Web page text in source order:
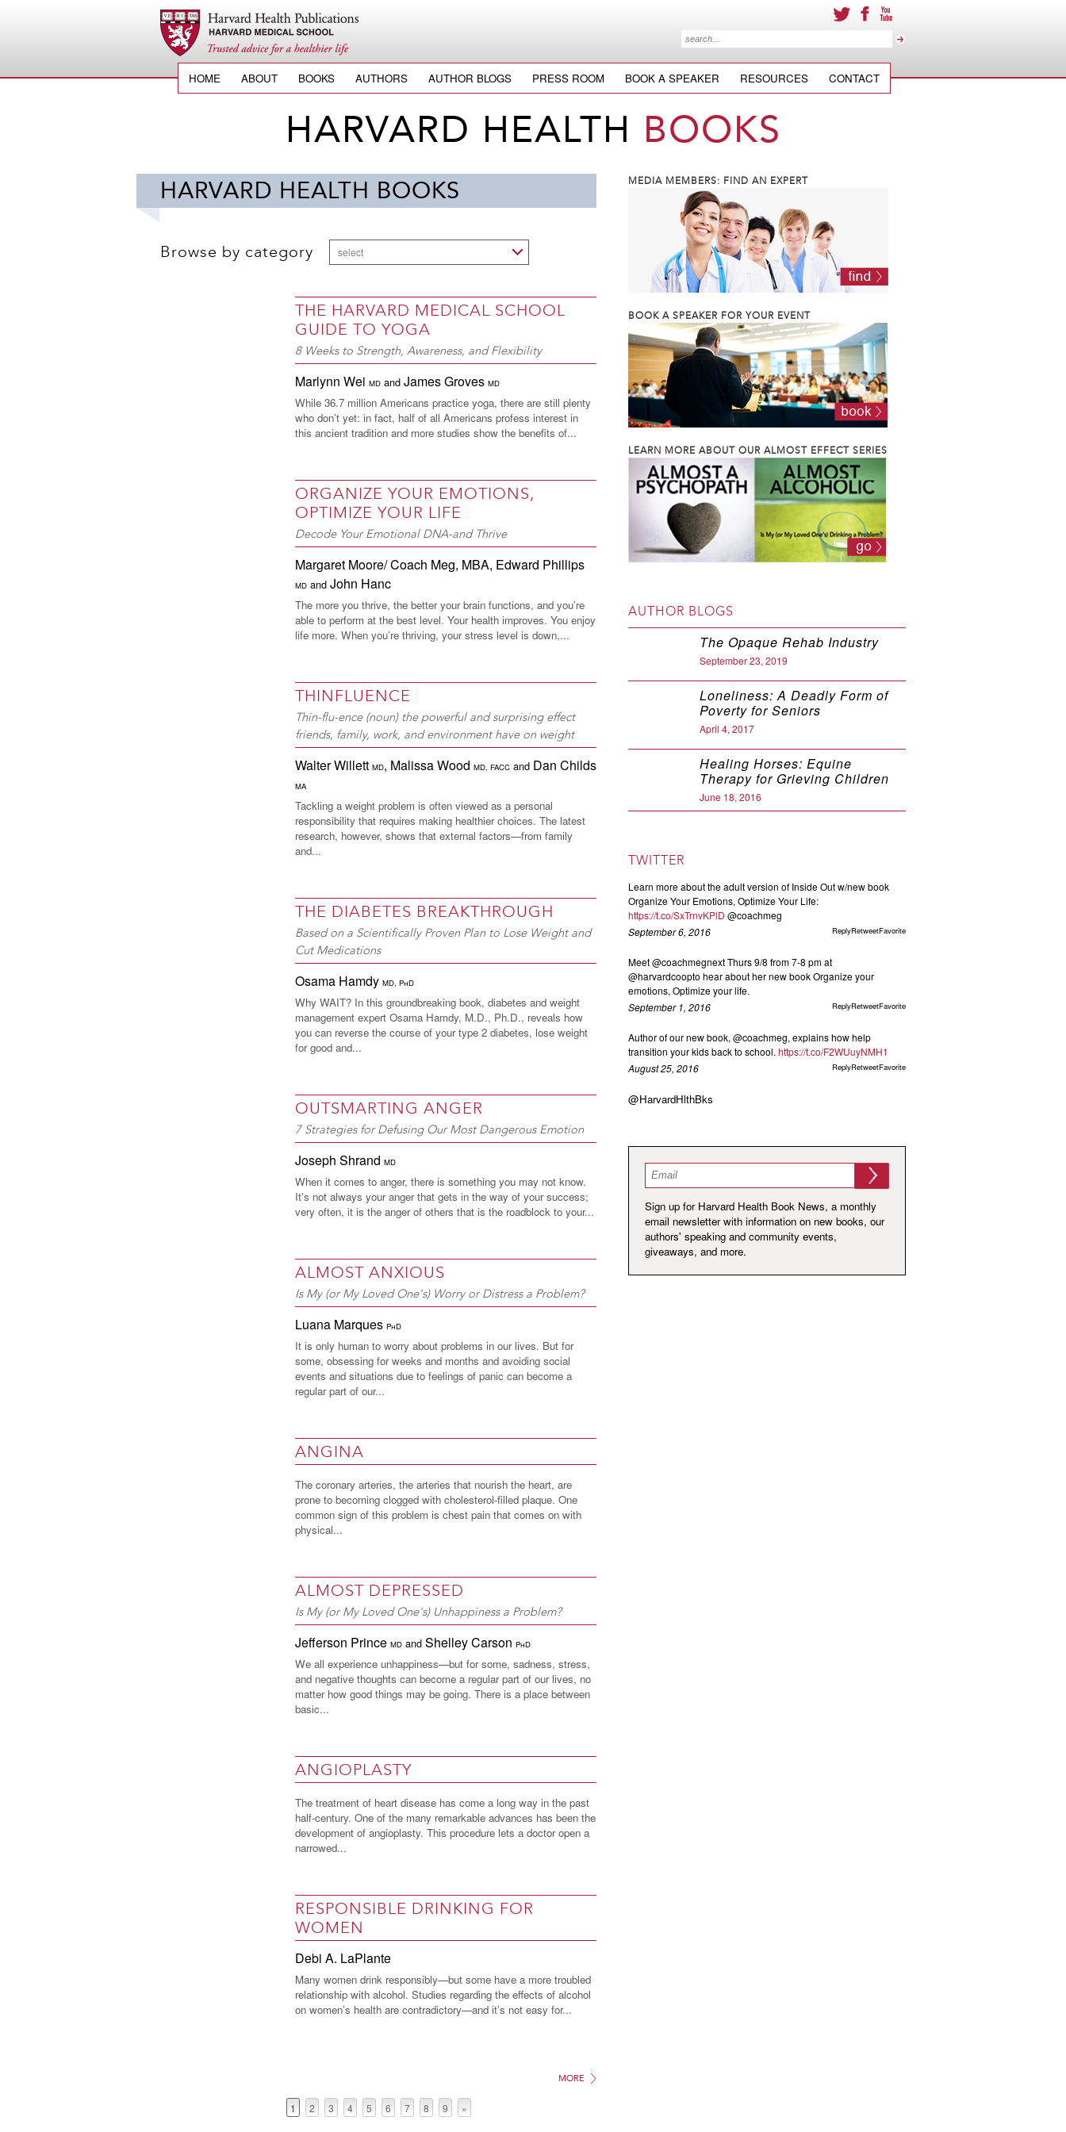
HOME ABOUT BOOKS AUTHORS AUTHOR BLOGS PRESS ROOM BOOK A SPEAKER RESOURCES CONTACT
HARVARD HEALTH BOOKS
HARVARD HEALTH BOOKS
Browse by category select
THE HARVARD MEDICAL SCHOOL
GUIDE TO YOGA
8 Weeks to Strength, Awareness, and Flexibility
Marlynn Wei MD and James Groves MD
While 36.7 million Americans practice yoga, there are still plenty
who don’t yet: in fact, half of all Americans profess interest in
this ancient tradition and more studies show the benefits of...
ORGANIZE YOUR EMOTIONS,
OPTIMIZE YOUR LIFE
Decode Your Emotional DNA-and Thrive
Margaret Moore/ Coach Meg, MBA, Edward Phillips
MD and John Hanc
The more you thrive, the better your brain functions, and you’re
able to perform at the best level. Your health improves. You enjoy
life more. When you’re thriving, your stress level is down,...
THINFLUENCE
Thin-flu-ence (noun) the powerful and surprising effect
friends, family, work, and environment have on weight
Walter Willett MD, Malissa Wood MD, FACC and Dan Childs
MA
Tackling a weight problem is often viewed as a personal
responsibility that requires making healthier choices. The latest
research, however, shows that external factors—from family
and...
THE DIABETES BREAKTHROUGH
Based on a Scientifically Proven Plan to Lose Weight and
Cut Medications
Osama Hamdy MD, PhD
Why WAIT? In this groundbreaking book, diabetes and weight
management expert Osama Hamdy, M.D., Ph.D., reveals how
you can reverse the course of your type 2 diabetes, lose weight
for good and...
OUTSMARTING ANGER
7 Strategies for Defusing Our Most Dangerous Emotion
Joseph Shrand MD
When it comes to anger, there is something you may not know.
It’s not always your anger that gets in the way of your success;
very often, it is the anger of others that is the roadblock to your...
ALMOST ANXIOUS
Is My (or My Loved One's) Worry or Distress a Problem?
Luana Marques PhD
It is only human to worry about problems in our lives. But for
some, obsessing for weeks and months and avoiding social
events and situations due to feelings of panic can become a
regular part of our...
ANGINA
The coronary arteries, the arteries that nourish the heart, are
prone to becoming clogged with cholesterol-filled plaque. One
common sign of this problem is chest pain that comes on with
physical...
ALMOST DEPRESSED
Is My (or My Loved One's) Unhappiness a Problem?
Jefferson Prince MD and Shelley Carson PhD
We all experience unhappiness—but for some, sadness, stress,
and negative thoughts can become a regular part of our lives, no
matter how good things may be going. There is a place between
basic...
ANGIOPLASTY
The treatment of heart disease has come a long way in the past
half-century. One of the many remarkable advances has been the
development of angioplasty. This procedure lets a doctor open a
narrowed...
RESPONSIBLE DRINKING FOR
WOMEN
Debi A. LaPlante
Many women drink responsibly—but some have a more troubled
relationship with alcohol. Studies regarding the effects of alcohol
on women’s health are contradictory—and it’s not easy for...
MORE
1 2 3 4 5 6 7 8 9 »
MEDIA MEMBERS: FIND AN EXPERT
BOOK A SPEAKER FOR YOUR EVENT
LEARN MORE ABOUT OUR ALMOST EFFECT SERIES
AUTHOR BLOGS
The Opaque Rehab Industry
September 23, 2019
Loneliness: A Deadly Form of
Poverty for Seniors
April 4, 2017
Healing Horses: Equine
Therapy for Grieving Children
June 18, 2016
TWITTER
Learn more about the adult version of Inside Out w/new book
Organize Your Emotions, Optimize Your Life:
https://t.co/SxTrnvKPlD @coachmeg
September 6, 2016
ReplyRetweetFavorite
Meet @coachmegnext Thurs 9/8 from 7-8 pm at
@harvardcoopto hear about her new book Organize your
emotions, Optimize your life.
September 1, 2016
ReplyRetweetFavorite
Author of our new book, @coachmeg, explains how help
transition your kids back to school. https://t.co/F2WUuyNMH1
August 25, 2016
ReplyRetweetFavorite
@HarvardHlthBks
Sign up for Harvard Health Book News, a monthly
email newsletter with information on new books, our
authors' speaking and community events,
giveaways, and more.
Email*